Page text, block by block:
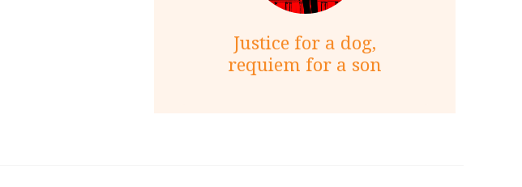
Justice for a dog,
requiem for a son